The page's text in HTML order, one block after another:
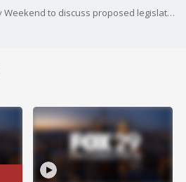
Kate Koontz joins Good Day Weekend to discuss proposed legislation in San Francisco that would allow 16 and 17 year olds to vote.